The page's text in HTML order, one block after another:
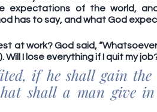
expectations of the world,
has to say, and what God
at work? God said,
I lose everything if I quit my
if he shall gain
shall a man give